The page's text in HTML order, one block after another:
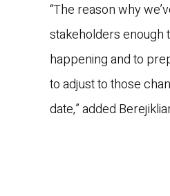
“The reason why
stakeholders enough
happening and to
to adjust to those
date,” added